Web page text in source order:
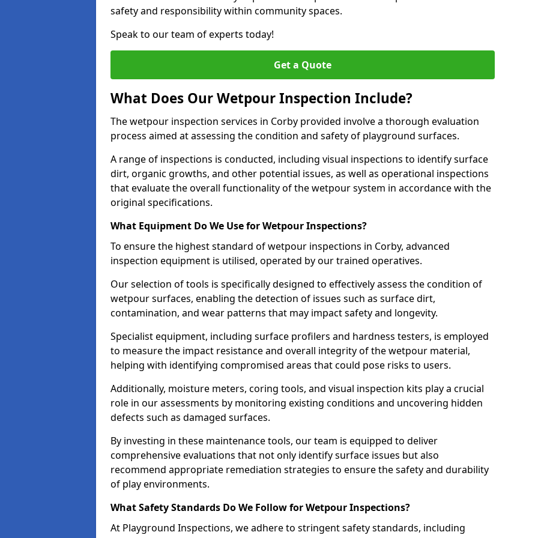
safety and responsibility within community spaces.
Speak to our team of experts today!
Get a Quote
What Does Our Wetpour Inspection Include?
The wetpour inspection services in Corby provided involve a thorough evaluation
process aimed at assessing the condition and safety of playground surfaces.
A range of inspections is conducted, including visual inspections to identify surface
dirt, organic growths, and other potential issues, as well as operational inspections
that evaluate the overall functionality of the wetpour system in accordance with the
original specifications.
What Equipment Do We Use for Wetpour Inspections?
To ensure the highest standard of wetpour inspections in Corby, advanced
inspection equipment is utilised, operated by our trained operatives.
Our selection of tools is specifically designed to effectively assess the condition of
wetpour surfaces, enabling the detection of issues such as surface dirt,
contamination, and wear patterns that may impact safety and longevity.
Specialist equipment, including surface profilers and hardness testers, is employed
to measure the impact resistance and overall integrity of the wetpour material,
helping with identifying compromised areas that could pose risks to users.
Additionally, moisture meters, coring tools, and visual inspection kits play a crucial
role in our assessments by monitoring existing conditions and uncovering hidden
defects such as damaged surfaces.
By investing in these maintenance tools, our team is equipped to deliver
comprehensive evaluations that not only identify surface issues but also
recommend appropriate remediation strategies to ensure the safety and durability
of play environments.
What Safety Standards Do We Follow for Wetpour Inspections?
At Playground Inspections, we adhere to stringent safety standards, including